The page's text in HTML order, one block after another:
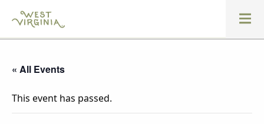
« All Events
This event has passed.